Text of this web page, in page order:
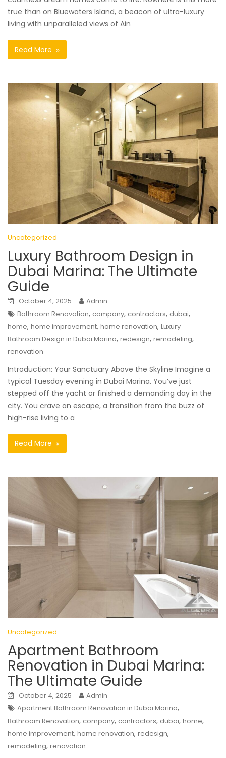
true than on Bluewaters Island, a beacon of ultra-luxury
living with unparalleled views of Ain
Read More
Uncategorized
Luxury Bathroom Design in
Dubai Marina: The Ultimate
Guide
October 4, 2025
Admin
Bathroom Renovation, company, contractors, dubai,
home, home improvement, home renovation, Luxury
Bathroom Design in Dubai Marina, redesign, remodeling,
renovation
Introduction: Your Sanctuary Above the Skyline Imagine a
typical Tuesday evening in Dubai Marina. You’ve just
stepped off the yacht or finished a demanding day in the
city. You crave an escape, a transition from the buzz of
high-rise living to a
Read More
Uncategorized
Apartment Bathroom
Renovation in Dubai Marina:
The Ultimate Guide
October 4, 2025
Admin
Apartment Bathroom Renovation in Dubai Marina,
Bathroom Renovation, company, contractors, dubai, home,
home improvement, home renovation, redesign,
remodeling, renovation